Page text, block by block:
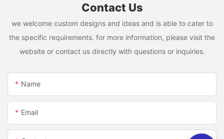
Contact Us
we welcome custom designs and ideas and is able to cater to
the specific requirements. for more information, please visit the
website or contact us directly with questions or inquiries.
Name
Email